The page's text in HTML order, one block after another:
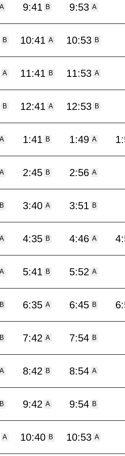
A 9:41 B 9:53 A
B 10:41 A 10:53 B
A 11:41 B 11:53 A
B 12:41 A 12:53 B
A 1:41 B 1:49 A
A 2:45 B 2:56 A
B 3:40 A 3:51 B
A 4:35 B 4:46 A
A 5:41 B 5:52 A
B 6:35 A 6:45 B
B 7:42 A 7:54 B
A 8:42 B 8:54 A
B 9:42 A 9:54 B
A 10:40 B 10:53 A